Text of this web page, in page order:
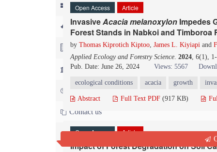
News
For Referees
For Advertisers
For Librarians
Contact us
Open Access Article
InvasiveAcacia melanoxylon Impedes
Forest Stands in Nabkoi and Timboroa
by Thomas Kiprotich Kiptoo, James L. Kiyiapi and
Applied Ecology and Forestry Science. 2024, 6(1),
Pub. Date: June 26, 2024
Views: 5567
ecological conditions acacia growth
Abstract Full Text PDF (917 KB)
Open Access Article
Impact of Forest Degradation on Soil